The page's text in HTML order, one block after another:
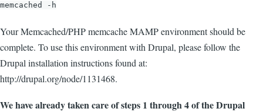
memcached -h
Your Memcached/PHP memcache MAMP environment should be
complete. To use this environment with Drupal, please follow the
Drupal installation instructions found at:
http://drupal.org/node/1131468.
We have already taken care of steps 1 through 4 of the Drupal